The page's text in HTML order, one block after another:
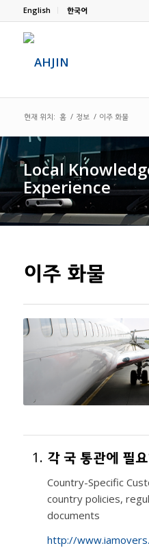
English 한국어
현재 위치: 홈 / 정보 / 이주 화물
Local
Experience
이주 화물
1. 각 국 통관에 필
Country-Specific
country policies,
documents
http://